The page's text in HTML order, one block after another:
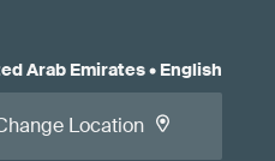
Arab Emirates• English
Location